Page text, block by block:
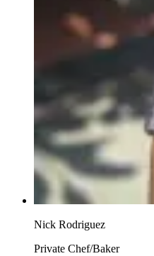
Nick Rodriguez
Private Chef/Baker